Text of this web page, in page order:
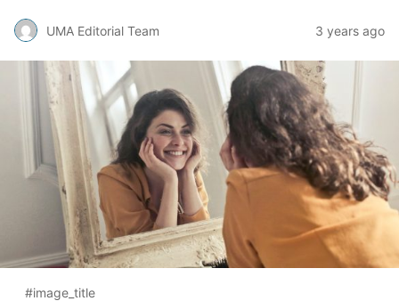
UMA Editorial Team 3 years ago
#image_title